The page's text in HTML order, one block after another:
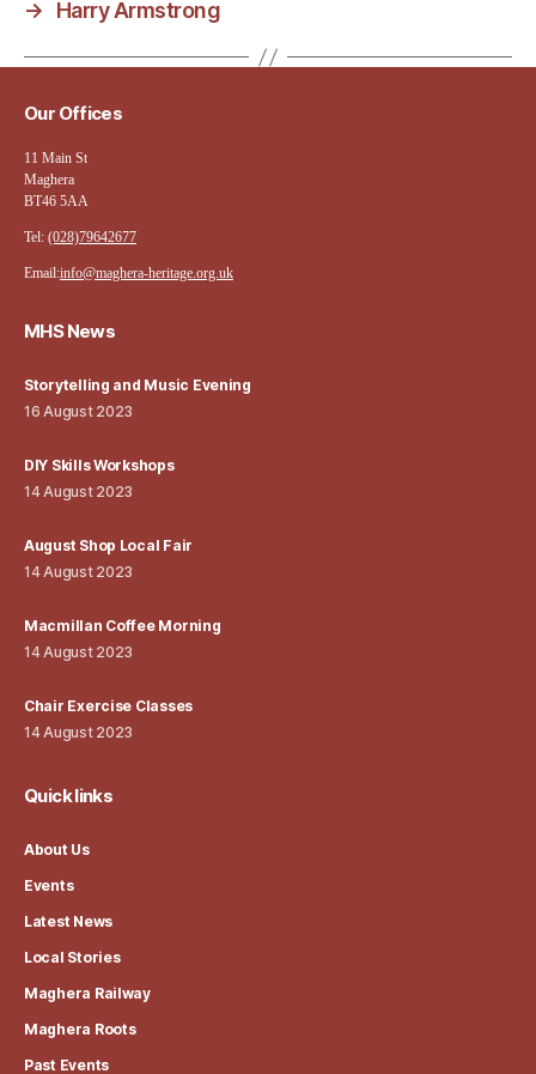
→
Harry Armstrong
Our Offices
11 Main St
Maghera
BT46 5AA
Tel: (028)79642677
Email:info@maghera-heritage.org.uk
MHS News
Storytelling and Music Evening
16 August 2023
DIY Skills Workshops
14 August 2023
August Shop Local Fair
14 August 2023
Macmillan Coffee Morning
14 August 2023
Chair Exercise Classes
14 August 2023
Quick links
About Us
Events
Latest News
Local Stories
Maghera Railway
Maghera Roots
Past Events